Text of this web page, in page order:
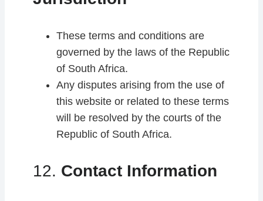
These terms and conditions are
governed by the laws of the Republic
of South Africa.
Any disputes arising from the use of
this website or related to these terms
will be resolved by the courts of the
Republic of South Africa.
12. Contact Information